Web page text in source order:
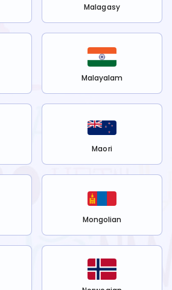
Malagasy
Malayalam
Maori
Mongolian